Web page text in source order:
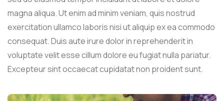
magna aliqua. Ut enim ad minim veniam, quis nostrud
exercitation ullamco laboris nisi ut aliquip ex ea commodo
consequat. Duis aute irure dolor in reprehenderit in
voluptate velit esse cillum dolore eu fugiat nulla pariatur.
Excepteur sint occaecat cupidatat non proident sunt.